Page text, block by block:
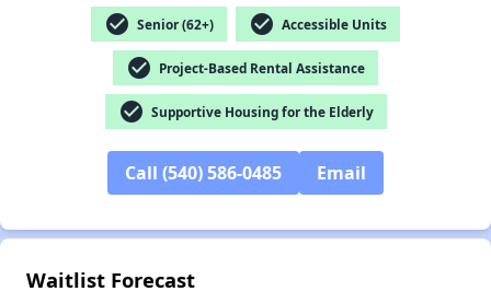
check_circle Senior (62+) check_circle Accessible Units
check_circle Project-Based Rental Assistance
check_circle Supportive Housing for the Elderly
Call (540) 586-0485 Email
Waitlist Forecast